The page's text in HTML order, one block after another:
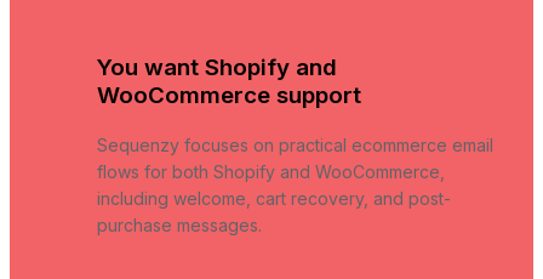
You want Shopify and
WooCommerce support
Sequenzy focuses on practical ecommerce email
flows for both Shopify and WooCommerce,
including welcome, cart recovery, and post-
purchase messages.